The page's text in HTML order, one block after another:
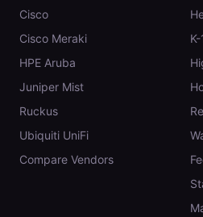
Cisco
Cisco Meraki
HPE Aruba
Juniper Mist
Ruckus
Ubiquiti UniFi
Compare Vendors